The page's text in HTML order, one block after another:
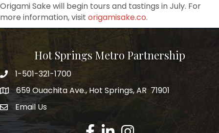
Origami Sake will begin tours and tastings in July. For
more information, visit origamisake.co.
Hot Springs Metro Partnership
Phone number
1-501-321-1700
address659 Ouachita Ave., Hot Springs, AR 71901
email address
Email Us
Facebook
LinkedInInstagram